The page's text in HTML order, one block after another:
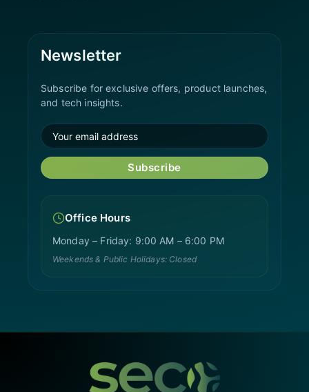
Newsletter
Subscribe for exclusive offers, product launches,
and tech insights.
Subscribe
Office Hours
Monday – Friday: 9:00 AM – 6:00 PM
Weekends & Public Holidays: Closed